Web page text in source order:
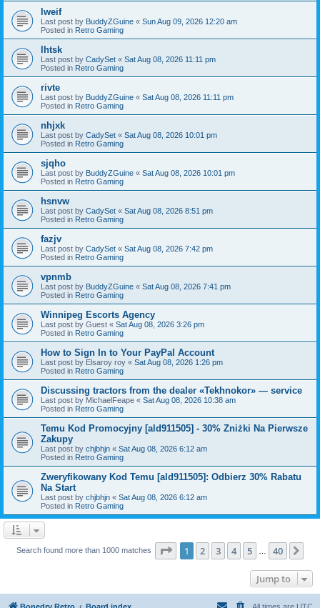
lweif
Last post by BuddyZGuine « Sun Aug 09, 2026 12:20 am
Posted in Retro Gaming
lhtsk
Last post by CadySet « Sat Aug 08, 2026 11:11 pm
Posted in Retro Gaming
rivte
Last post by BuddyZGuine « Sat Aug 08, 2026 11:11 pm
Posted in Retro Gaming
nhjxk
Last post by CadySet « Sat Aug 08, 2026 10:01 pm
Posted in Retro Gaming
sjqho
Last post by BuddyZGuine « Sat Aug 08, 2026 10:01 pm
Posted in Retro Gaming
hsnvw
Last post by CadySet « Sat Aug 08, 2026 8:51 pm
Posted in Retro Gaming
fazjv
Last post by CadySet « Sat Aug 08, 2026 7:42 pm
Posted in Retro Gaming
vpnmb
Last post by BuddyZGuine « Sat Aug 08, 2026 7:41 pm
Posted in Retro Gaming
Winnipeg Escorts Agency
Last post by Guest « Sat Aug 08, 2026 3:26 pm
Posted in Retro Gaming
How to Sign In to Your PayPal Account
Last post by Elsaroy roy « Sat Aug 08, 2026 1:26 pm
Posted in Retro Gaming
Discussing tractors from the dealer «Tekhnokor» — service
Last post by MichaelFeape « Sat Aug 08, 2026 10:38 am
Posted in Retro Gaming
Temu Kod Promocyjny [ald911505] - 30% Zniżki Na Pierwsze
Zakupy
Last post by chjbhjn « Sat Aug 08, 2026 6:12 am
Posted in Retro Gaming
Zweryfikowany Kod Temu [ald911505]: Odbierz 30% Rabatu
Na Start
Last post by chjbhjn « Sat Aug 08, 2026 6:12 am
Posted in Retro Gaming
Search found more than 1000 matches Page 1of 40
1 2 3 4 5 40
Jump to
Bonedry Retro Board index All times are UTC